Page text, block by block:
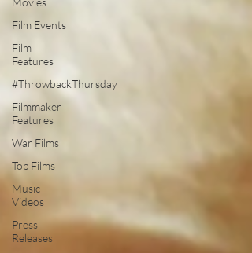
Film Events
Film
Features
#ThrowbackThursday
Filmmaker
Features
War Films
Top Films
Music
Videos
Press
Releases